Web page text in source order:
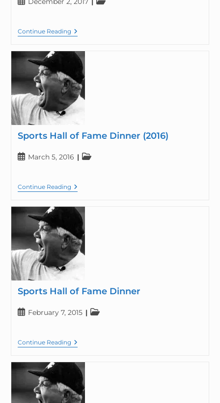
Continue Reading
Sports Hall of Fame Dinner (2016)
March 5, 2016
Continue Reading
Sports Hall of Fame Dinner
February 7, 2015
Continue Reading